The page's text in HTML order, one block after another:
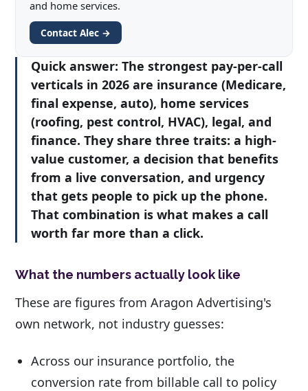
and home services.
Contact Alec →
Quick answer: The strongest pay-per-call
verticals in 2026 are insurance (Medicare,
final expense, auto), home services
(roofing, pest control, HVAC), legal, and
finance. They share three traits: a high-
value customer, a decision that benefits
from a live conversation, and urgency
that gets people to pick up the phone.
That combination is what makes a call
worth far more than a click.
What the numbers actually look like
These are figures from Aragon Advertising's
own network, not industry guesses:
Across our insurance portfolio, the
conversion rate from billable call to policy